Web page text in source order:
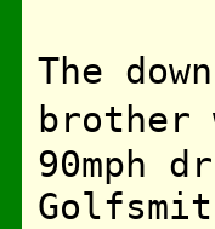
The
brother
90mph